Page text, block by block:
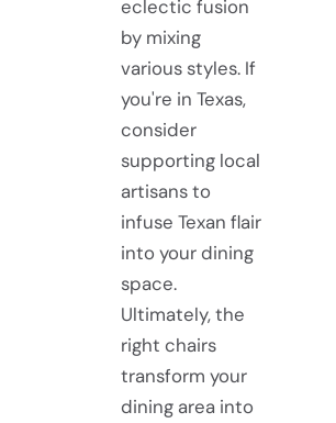
eclectic fusion
by mixing
various styles. If
you're in Texas,
consider
supporting local
artisans to
infuse Texan flair
into your dining
space.
Ultimately, the
right chairs
transform your
dining area into